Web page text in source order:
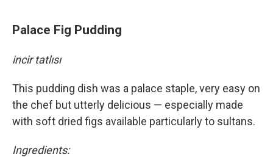
Palace Fig Pudding
incir tatlısı
This pudding dish was a palace staple, very easy on
the chef but utterly delicious — especially made
with soft dried figs available particularly to sultans.
Ingredients: